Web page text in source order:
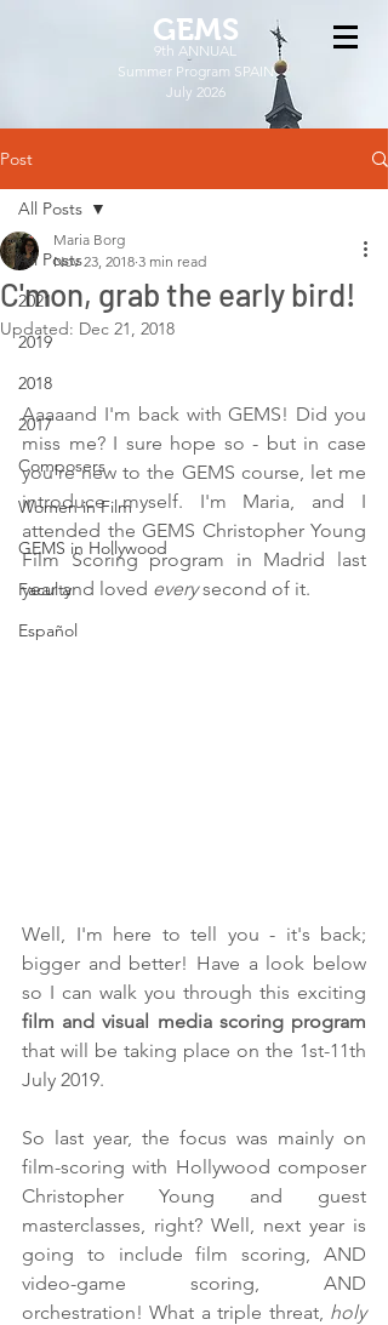
GEMS
9th ANNUAL
Summer Program SPAIN
July 2026
Post
All Posts
2021
2019
2018
2017
Composers
Women in Film
GEMS in Hollywood
Faculty
Español
All Posts
C'mon, grab the early bird!
Maria Borg
Nov 23, 2018 3 min read
Updated: Dec 21, 2018
Aaaaand I'm back with GEMS! Did you
miss me? I sure hope so - but in case
you're new to the GEMS course, let me
introduce myself. I'm Maria, and I
attended the GEMS Christopher Young
Film Scoring program in Madrid last
year and loved every second of it.
Well, I'm here to tell you - it's back;
bigger and better! Have a look below
that will be taking place on the 1st-11th
July 2019.
So last year, the focus was mainly on
film-scoring with Hollywood composer
Christopher Young and guest
masterclasses, right? Well, next year is
going to include film scoring, AND
video-game scoring, AND
orchestration! What a triple threat, holy